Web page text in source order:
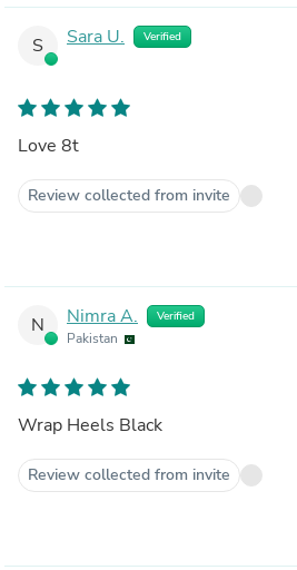
S Sara U. Verified
Love 8t
Review collected from invite
N Nimra A. Verified
Pakistan
Wrap Heels Black
Review collected from invite